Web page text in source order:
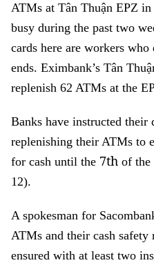
ATMs at Tân Thuận EPZ
busy during the past two
cards here are workers
ends. Eximbank’s Tân
replenish 62 ATMs at the
Banks have instructed their
replenishing their ATMs to
for cash until the 7th of the
12).
A spokesman for
ATMs and their cash
ensured with at least two